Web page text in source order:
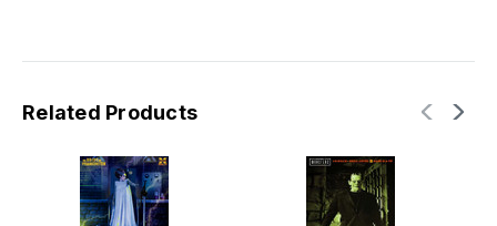
Related Products